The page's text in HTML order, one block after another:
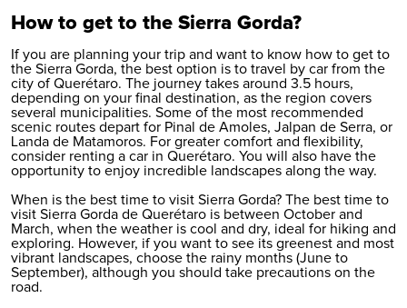
How to get to the Sierra Gorda?
If you are planning your trip and want to know how to get to
the Sierra Gorda, the best option is to travel by car from the
city of Querétaro. The journey takes around 3.5 hours,
depending on your final destination, as the region covers
several municipalities. Some of the most recommended
scenic routes depart for Pinal de Amoles, Jalpan de Serra, or
Landa de Matamoros. For greater comfort and flexibility,
consider renting a car in Querétaro. You will also have the
opportunity to enjoy incredible landscapes along the way.
When is the best time to visit Sierra Gorda? The best time to
visit Sierra Gorda de Querétaro is between October and
March, when the weather is cool and dry, ideal for hiking and
exploring. However, if you want to see its greenest and most
vibrant landscapes, choose the rainy months (June to
September), although you should take precautions on the
road.